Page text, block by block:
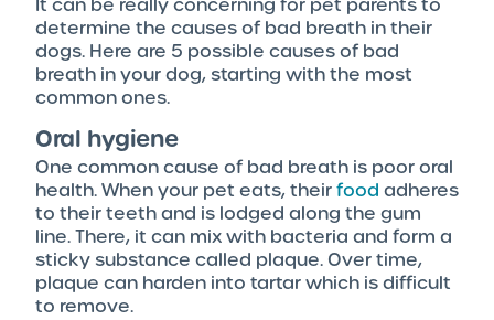
It can be really concerning for pet parents to
determine the causes of bad breath in their
dogs. Here are 5 possible causes of bad
breath in your dog, starting with the most
common ones.
Oral hygiene
One common cause of bad breath is poor oral
health. When your pet eats, theirfood adheres
to their teeth and is lodged along the gum
line. There, it can mix with bacteria and form a
sticky substance called plaque. Over time,
plaque can harden into tartar which is difficult
to remove.